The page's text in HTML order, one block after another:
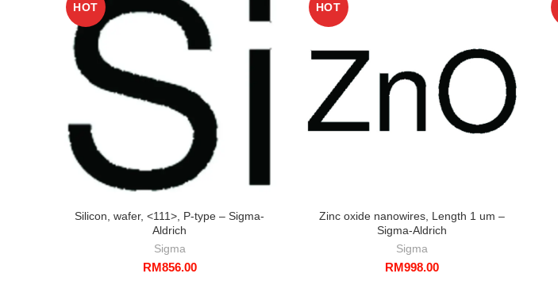
HOT
Silicon, wafer, <111>, P-type – Sigma-
Aldrich
Sigma
RM856.00
HOT
Zinc oxide nanowires, Length 1 um –
Sigma-Aldrich
Sigma
RM998.00